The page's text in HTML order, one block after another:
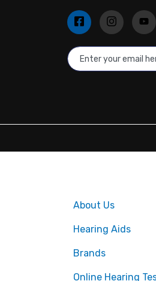
About Us
Hearing Aids
Brands
Online Hearing